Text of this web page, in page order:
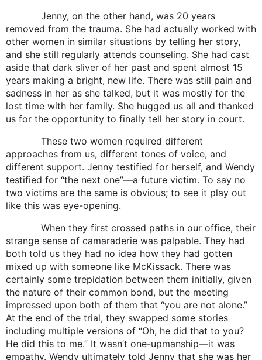
Jenny, on the other hand, was 20 years
removed from the trauma. She had actually worked with
other women in similar situations by telling her story,
and she still regularly attends counseling. She had cast
aside that dark sliver of her past and spent almost 15
years making a bright, new life. There was still pain and
sadness in her as she talked, but it was mostly for the
lost time with her family. She hugged us all and thanked
us for the opportunity to finally tell her story in court.
These two women required different
approaches from us, different tones of voice, and
different support. Jenny testified for herself, and Wendy
testified for “the next one”—a future victim. To say no
two victims are the same is obvious; to see it play out
like this was eye-opening.
When they first crossed paths in our office, their
strange sense of camaraderie was palpable. They had
both told us they had no idea how they had gotten
mixed up with someone like McKissack. There was
certainly some trepidation between them initially, given
the nature of their common bond, but the meeting
impressed upon both of them that “you are not alone.”
At the end of the trial, they swapped some stories
including multiple versions of “Oh, he did that to you?
He did this to me.” It wasn’t one-upmanship—it was
empathy. Wendy ultimately told Jenny that she was her